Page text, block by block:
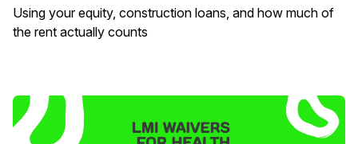
Using your equity, construction loans, and how much of
the rent actually counts